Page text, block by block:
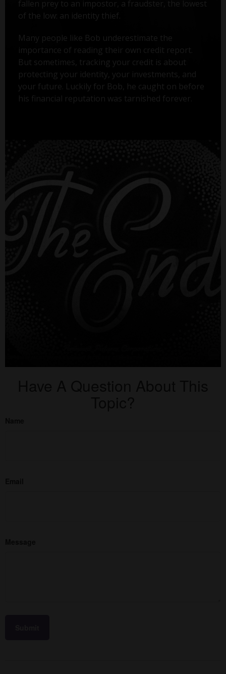
fallen prey to an impostor, a fraudster, the lowest
of the low: an identity thief.
Many people like Bob underestimate the
importance of reading their own credit report.
But sometimes, tracking your credit is about
protecting your identity, your investments, and
your future. Luckily for Bob, he caught on before
his financial reputation was tarnished forever.